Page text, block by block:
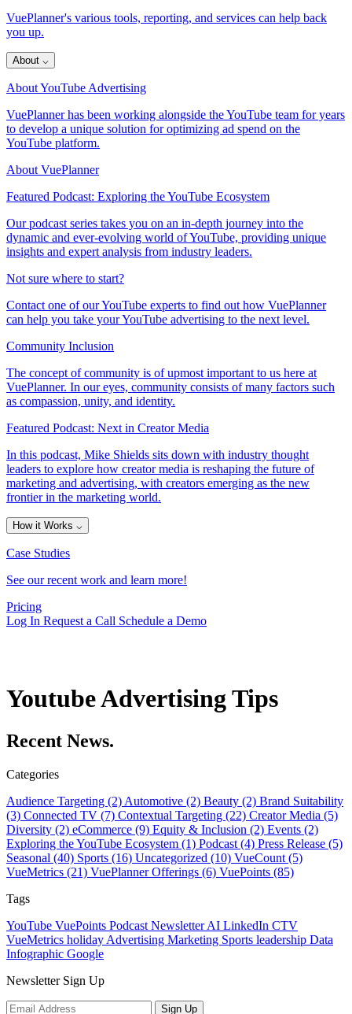
VuePlanner's various tools, reporting, and services can help back
you up.
About ⌵
About YouTube Advertising
VuePlanner has been working alongside the YouTube team for years
to develop a unique solution for optimizing ad spend on the
YouTube platform.
About VuePlanner
Featured Podcast: Exploring the YouTube Ecosystem
Our podcast series takes you on an in-depth journey into the
dynamic and ever-evolving world of YouTube, providing unique
insights and expert analysis from industry leaders.
Not sure where to start?
Contact one of our YouTube experts to find out how VuePlanner
can help you take your YouTube advertising to the next level.
Community Inclusion
The concept of community is of upmost important to us here at
VuePlanner. In our eyes, community consists of many factors such
as compassion, unity, and identity.
Featured Podcast: Next in Creator Media
In this podcast, Mike Shields sits down with industry thought
leaders to explore how creator media is reshaping the future of
marketing and advertising, with creators emerging as the new
frontier in the marketing world.
How it Works ⌵
Case Studies
See our recent work and learn more!
Pricing
Log In Request a Call Schedule a Demo
Youtube Advertising Tips
Recent News.
Categories
Audience Targeting (2) Automotive (2) Beauty (2) Brand Suitability
(3) Connected TV (7) Contextual Targeting (22) Creator Media (5)
Diversity (2) eCommerce (9) Equity & Inclusion (2) Events (2)
Exploring the YouTube Ecosystem (1) Podcast (4) Press Release (5)
Seasonal (40) Sports (16) Uncategorized (10) VueCount (5)
VueMetrics (21) VuePlanner Offerings (6) VuePoints (85)
Tags
YouTube VuePoints Podcast NewsletterAI LinkedIn CTV
VueMetrics holiday Advertising Marketing Sports leadership Data
Infographic Google
Newsletter Sign Up
Sign Up